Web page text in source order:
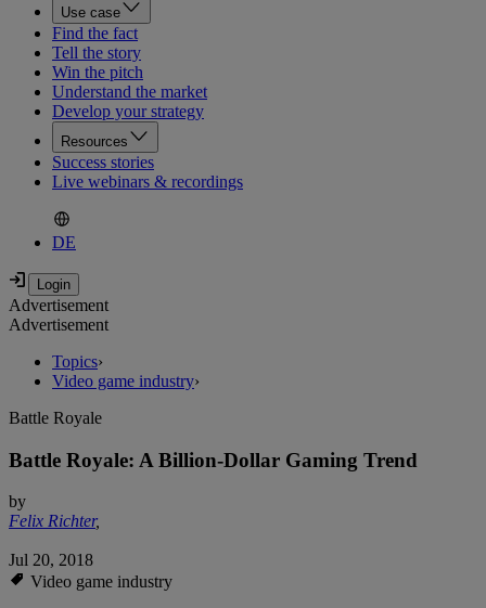
Use case
Find the fact
Tell the story
Win the pitch
Understand the market
Develop your strategy
Resources
Success stories
Live webinars & recordings
DE
Advertisement
Advertisement
Topics›
Video game industry›
Battle Royale
Battle Royale: A Billion-Dollar Gaming Trend
by
Felix Richter,
Jul 20, 2018
Video game industry